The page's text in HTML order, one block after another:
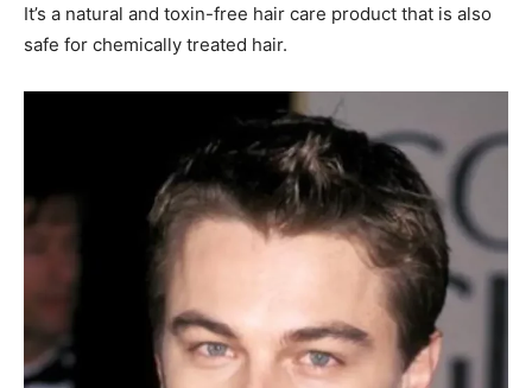
It’s a natural and toxin-free hair care product that is also
safe for chemically treated hair.